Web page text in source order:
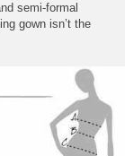
semi-formal
gown isn’t the